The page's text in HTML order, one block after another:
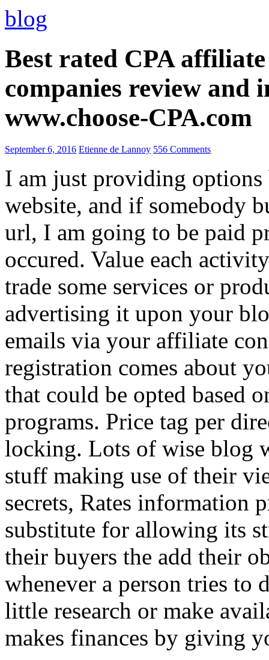
blog
Best rated CPA
companies review and
www.choose-CPA.com
September 6, 2016 Etienne de Lannoy 556 Comments
I am just providing options
website, and if somebody
url, I am going to be paid
occured. Value each
trade some services or
advertising it upon your
emails via your affiliate
registration comes about
that could be opted based
programs. Price tag per
locking. Lots of wise blog
stuff making use of their
secrets, Rates information
substitute for allowing its
their buyers the add their
whenever a person tries to
little research or make
makes finances by giving